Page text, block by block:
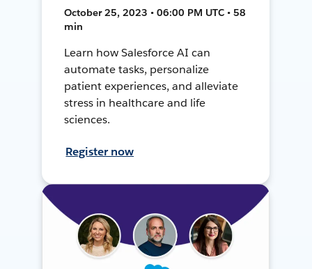
October 25, 2023 • 06:00 PM UTC • 58
min
Learn how Salesforce AI can
automate tasks, personalize
patient experiences, and alleviate
stress in healthcare and life
sciences.
Register now